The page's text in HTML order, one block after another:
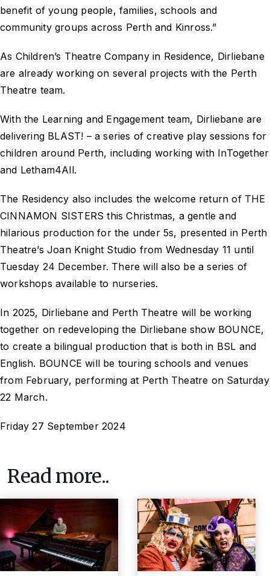
benefit of young people, families, schools and
community groups across Perth and Kinross.”
As Children’s Theatre Company in Residence, Dirliebane
are already working on several projects with the Perth
Theatre team.
With the Learning and Engagement team, Dirliebane are
delivering BLAST! – a series of creative play sessions for
children around Perth, including working with InTogether
and Letham4All.
The Residency also includes the welcome return of THE
CINNAMON SISTERS this Christmas, a gentle and
hilarious production for the under 5s, presented in Perth
Theatre’s Joan Knight Studio from Wednesday 11 until
Tuesday 24 December. There will also be a series of
workshops available to nurseries.
In 2025, Dirliebane and Perth Theatre will be working
together on redeveloping the Dirliebane show BOUNCE,
to create a bilingual production that is both in BSL and
English. BOUNCE will be touring schools and venues
from February, performing at Perth Theatre on Saturday
22 March.
Friday 27 September 2024
Read more..